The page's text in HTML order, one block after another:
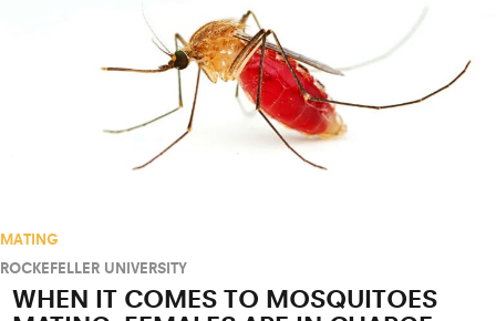
MATING
ROCKEFELLER UNIVERSITY
WHEN IT COMES TO MOSQUITOES